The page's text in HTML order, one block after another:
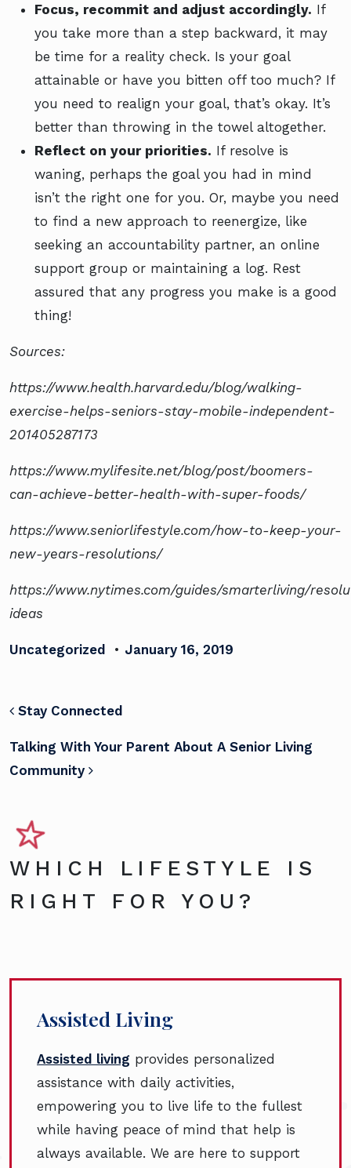
Focus, recommit and adjust accordingly. If
you take more than a step backward, it may
be time for a reality check. Is your goal
attainable or have you bitten off too much? If
you need to realign your goal, that’s okay. It’s
better than throwing in the towel altogether.
Reflect on your priorities. If resolve is
waning, perhaps the goal you had in mind
isn’t the right one for you. Or, maybe you need
to find a new approach to reenergize, like
seeking an accountability partner, an online
support group or maintaining a log. Rest
assured that any progress you make is a good
thing!
Sources:
https://www.health.harvard.edu/blog/walking-
exercise-helps-seniors-stay-mobile-independent-
201405287173
https://www.mylifesite.net/blog/post/boomers-
can-achieve-better-health-with-super-foods/
https://www.seniorlifestyle.com/how-to-keep-your-
new-years-resolutions/
https://www.nytimes.com/guides/smarterliving/
ideas
Uncategorized • January 16, 2019
POST NAVIGATION
Stay Connected
Talking With Your Parent About A Senior Living
Community
WHICH LIFESTYLE IS
RIGHT FOR YOU?
Assisted Living
Assisted living provides personalized
assistance with daily activities,
empowering you to live life to the fullest
while having peace of mind that help is
always available. We are here to support